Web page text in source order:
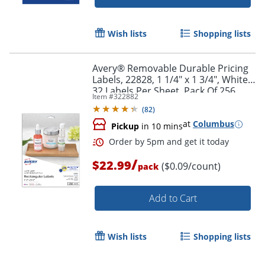
Wish lists Shopping lists
Avery® Removable Durable Pricing
Labels, 22828, 1 1/4" x 1 3/4", White,
32 Labels Per Sheet, Pack Of 256
Item #322882
(82)
Pickup in 10 minsat Columbus
$22.99/pack ($0.09/count)
Add to Cart
Wish lists Shopping lists